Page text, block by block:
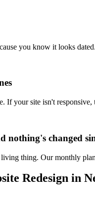
you know it looks
If your site isn't
nothing's changed
thing. Our monthly
Redesign in